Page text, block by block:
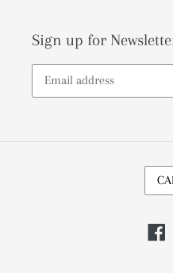
Sign up for
U
R
R